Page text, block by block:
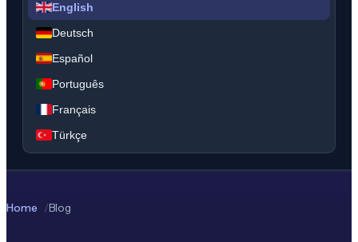
English
Deutsch
Español
Português
Français
Türkçe
Home Blog